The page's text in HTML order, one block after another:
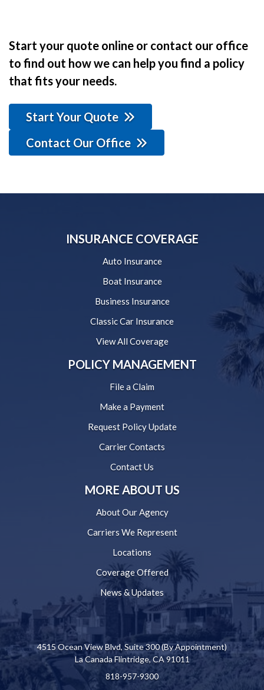
Start your quote online or contact our office
to find out how we can help you find a policy
that fits your needs.
Start Your Quote
Contact Our Office
INSURANCE COVERAGE
Auto Insurance
Boat Insurance
Business Insurance
Classic Car Insurance
View All Coverage
POLICY MANAGEMENT
File a Claim
Make a Payment
Request Policy Update
Carrier Contacts
Contact Us
MORE ABOUT US
About Our Agency
Carriers We Represent
Locations
Coverage Offered
News & Updates
4515 Ocean View Blvd, Suite 300 (By Appointment)
La Canada Flintridge, CA 91011
818-957-9300